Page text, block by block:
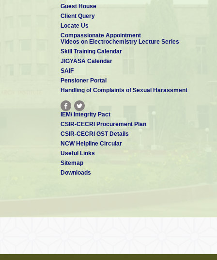
Guest House
Client Query
Locate Us
Compassionate Appointment
Videos on Electrochemistry Lecture Series
Skill Training Calendar
JIGYASA Calendar
SAIF
Pensioner Portal
Handling of Complaints of Sexual Harassment
IEM/ Integrity Pact
CSIR-CECRI Procurement Plan
CSIR-CECRI GST Details
NCW Helpline Circular
Useful Links
Sitemap
Downloads